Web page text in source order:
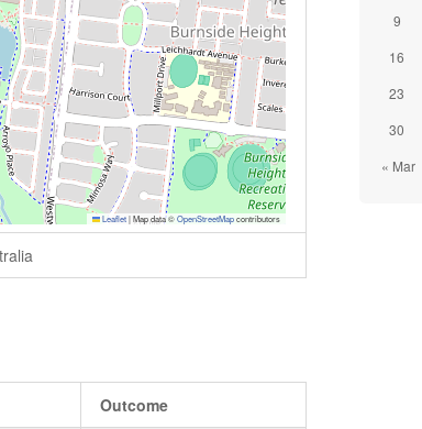
Leaflet |Map data ©OpenStreetMapcontributors
Outcome
« Mar
9
16
23
30